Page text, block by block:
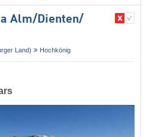
Alm/​Dienten/​
Land) Hochkönig